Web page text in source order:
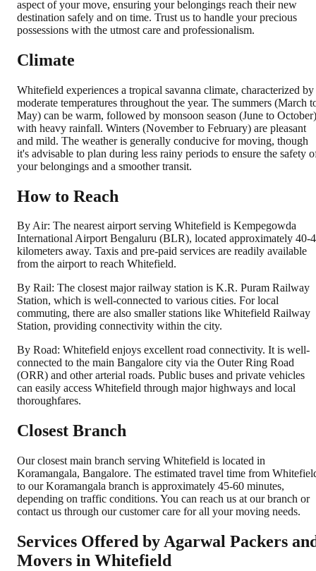
aspect of your move, ensuring your belongings reach their new
destination safely and on time. Trust us to handle your precious
possessions with the utmost care and professionalism.
Climate
Whitefield experiences a tropical savanna climate, characterized by
moderate temperatures throughout the year. The summers (March
May) can be warm, followed by monsoon season (June to October)
with heavy rainfall. Winters (November to February) are pleasant
and mild. The weather is generally conducive for moving, though
it's advisable to plan during less rainy periods to ensure the safety
your belongings and a smoother transit.
How to Reach
By Air: The nearest airport serving Whitefield is Kempegowda
International Airport Bengaluru (BLR), located approximately 40-
kilometers away. Taxis and pre-paid services are readily available
from the airport to reach Whitefield.
By Rail: The closest major railway station is K.R. Puram Railway
Station, which is well-connected to various cities. For local
commuting, there are also smaller stations like Whitefield Railway
Station, providing connectivity within the city.
By Road: Whitefield enjoys excellent road connectivity. It is well-
connected to the main Bangalore city via the Outer Ring Road
(ORR) and other arterial roads. Public buses and private vehicles
can easily access Whitefield through major highways and local
thoroughfares.
Closest Branch
Our closest main branch serving Whitefield is located in
Koramangala, Bangalore. The estimated travel time from
to our Koramangala branch is approximately 45-60 minutes,
depending on traffic conditions. You can reach us at our branch or
contact us through our customer care for all your moving needs.
Services Offered by Agarwal Packers
Movers in Whitefield